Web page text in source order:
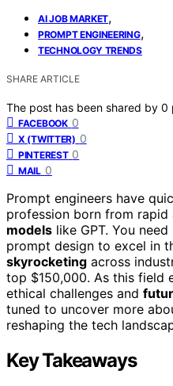
AI JOB MARKET,
PROMPT ENGINEERING,
TECHNOLOGY TRENDS
SHARE ARTICLE
The post has been shared by 0
FACEBOOK 0
X (TWITTER) 0
PINTEREST 0
MAIL 0
Prompt engineers have
profession born from rapid
models like GPT. You
prompt design to excel in
skyrocketing across
top $150,000. As this field
ethical challenges and
tuned to uncover more
reshaping the tech
Key Takeaways